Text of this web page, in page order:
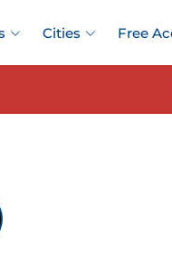
Cities Free